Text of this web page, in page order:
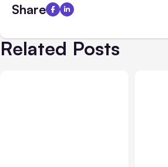
Share
Related Posts